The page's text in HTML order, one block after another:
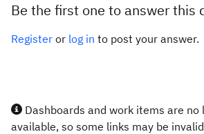
Be the first one to answer this
Register or log in to post your answer.
Dashboards and work items are no
available, so some links may be